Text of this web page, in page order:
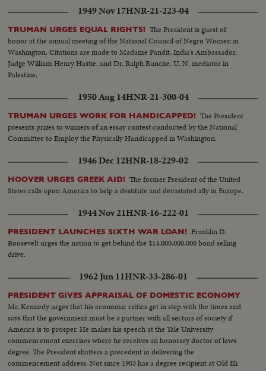
1949 Nov 17HNR-21-223-04
TRUMAN URGES EQUAL RIGHTS! The President is guest of
honor at the annual meeting of the National Council of Negro Women in
Washington. Citations are made to Madame Pandit, India's Ambassador,
Judge William Henry Hastie, and Dr. Ralph Bunche, U. N. mediator in
Palestine.
1950 Aug 14HNR-21-300-04
TRUMAN URGES WORK FOR HANDICAPPED! The President
presents prizes to winners of an essay contest conducted by the National
Committee to Employ the Physically Handicapped in Washington.
1946 Dec 12HNR-18-229-02
HOOVER URGES GREEK AID! The former President of the United
States calls upon America to help a destitute and devastated ally in Europe.
1944 Nov 21HNR-16-222-01
PRESIDENT LAUNCHES SIXTH WAR LOAN! Franklin D.
Roosevelt urges the nation to get behind the $14,000,000,000 bond selling
drive.
1962 Jun 11HNR-33-286-01
PRESIDENT GIVES APPRAISAL OF DOMESTIC ECONOMY
Mr. Kennedy urges that his economic critics get in step with the times and
says that the government must be a partner with all sectors of society if
America is to prosper. He makes his speech at the Yale University
commencement exercises where he receives an honorary doctor of laws
degree. The President shatters a precedent in delivering the
commencement address. Not since 1903 has a degree recipient at Old Eli